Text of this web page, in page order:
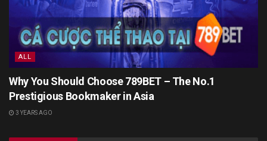
ALL
Why You Should Choose 789BET – The No.1
Prestigious Bookmaker in Asia
3 YEARS AGO